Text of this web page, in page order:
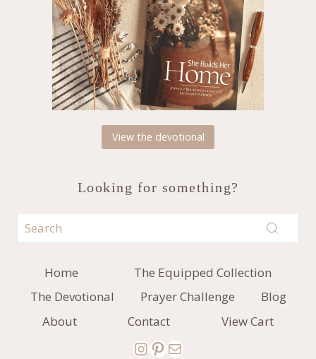
View the devotional
Looking for something?
Home
The Equipped Collection
The Devotional
Prayer Challenge
Blog
About
Contact View Cart
Instagram
Pinterest
Mail